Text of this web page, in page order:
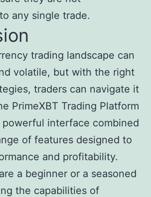
any single trade.
trading landscape can
volatile, but with the right
traders can navigate it
PrimeXBT Trading Platform
powerful interface combined
of features designed to
and profitability.
a beginner or a seasoned
the capabilities of